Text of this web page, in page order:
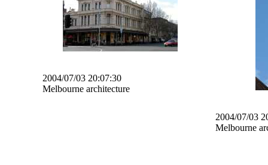
2004/07/03 20:07:30
Melbourne architecture
2004/07/03
Melbourne